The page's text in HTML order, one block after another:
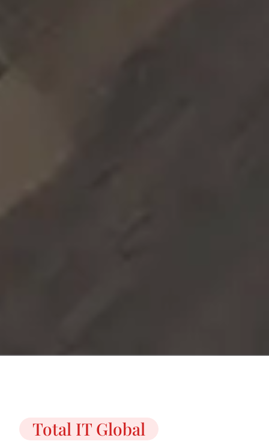
Total IT Global